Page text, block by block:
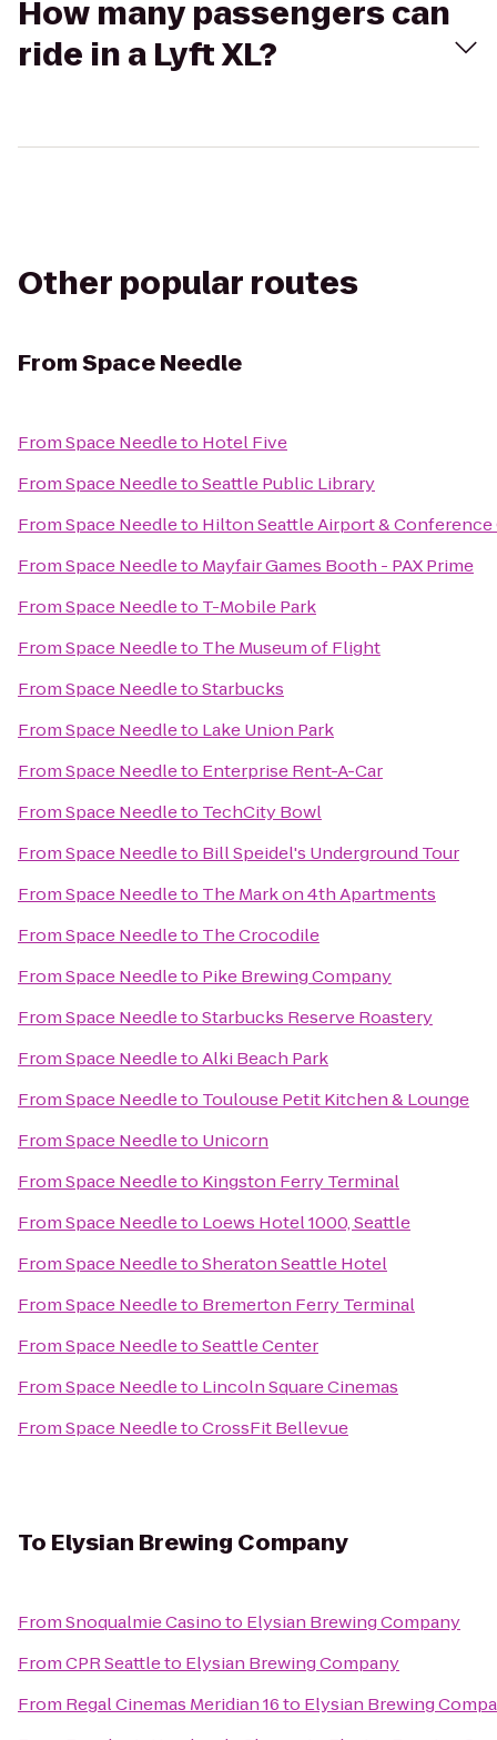
How many passengers can
ride in a Lyft XL?
Other popular routes
FromSpace Needle
FromSpace Needleto Hotel Five
FromSpace NeedletoSeattle Public Library
FromSpace Needleto Hilton Seattle Airport & Conference
FromSpace Needleto Mayfair Games Booth - PAX Prime
FromSpace Needleto T-Mobile Park
FromSpace Needleto The Museum of Flight
FromSpace NeedletoStarbucks
FromSpace Needleto Lake Union Park
FromSpace Needleto Enterprise Rent-A-Car
FromSpace Needleto TechCity Bowl
FromSpace Needleto Bill Speidel's Underground Tour
FromSpace Needleto The Mark on 4th Apartments
FromSpace Needleto The Crocodile
FromSpace Needleto Pike Brewing Company
FromSpace NeedletoStarbucks Reserve Roastery
FromSpace NeedletoAlki Beach Park
FromSpace Needleto Toulouse Petit Kitchen & Lounge
FromSpace Needleto Unicorn
FromSpace Needleto Kingston Ferry Terminal
FromSpace Needleto Loews Hotel 1000, Seattle
FromSpace NeedletoSheraton Seattle Hotel
FromSpace Needleto Bremerton Ferry Terminal
FromSpace NeedletoSeattle Center
FromSpace Needleto Lincoln Square Cinemas
FromSpace NeedletoCrossFit Bellevue
To Elysian Brewing Company
FromSnoqualmie Casinoto Elysian Brewing Company
FromCPR Seattleto Elysian Brewing Company
From Regal Cinemas Meridian 16to Elysian Brewing